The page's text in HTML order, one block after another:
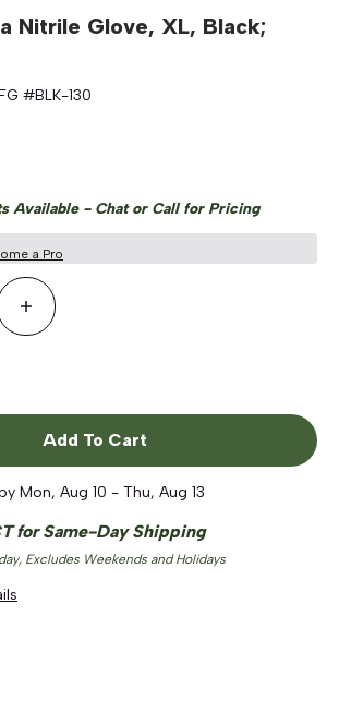
Nitrile Glove, XL, Black;
#BLK-130
Available - Chat or Call for Pricing
a Pro
Increase Quantity
Add To Cart
Mon, Aug 10 - Thu, Aug 13
for Same-Day Shipping
Excludes Weekends and Holidays